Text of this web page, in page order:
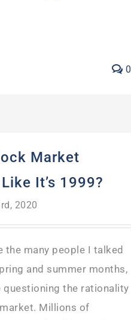
0
Market
It’s 1999?
2020
the many people I talked
and summer months,
questioning the rationality
Millions of